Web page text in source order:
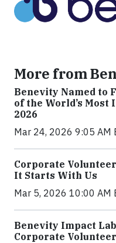
More from
Benevity Named to
of the World’s
2026
Mar 24, 2026 9:05 AM
Corporate
It Starts With Us
Mar 5, 2026 10:00 AM
Benevity Impact
Corporate